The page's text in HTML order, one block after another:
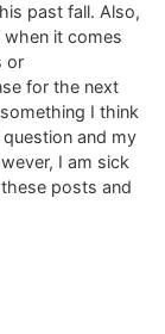
past fall. Also,
when it comes
or
for the next
I think
and my
I am sick
posts and